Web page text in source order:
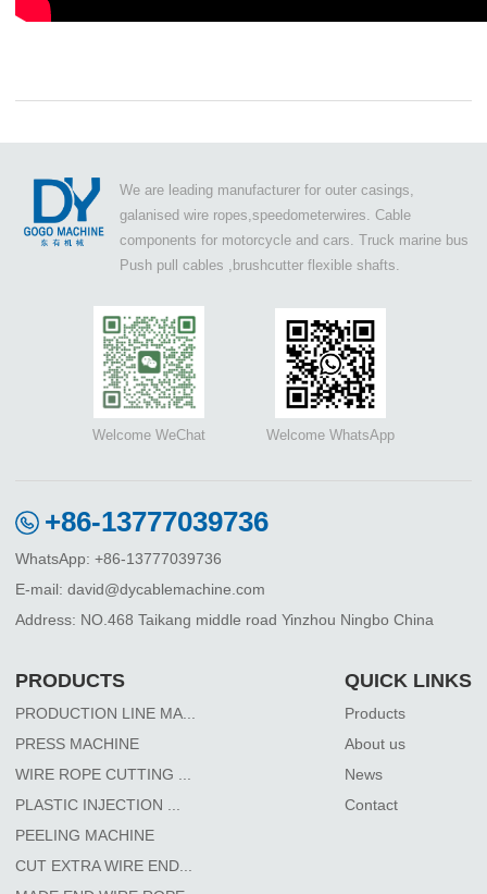
We are leading manufacturer for outer casings,
galanised wire ropes,speedometerwires. Cable
components for motorcycle and cars. Truck marine bus
Push pull cables ,brushcutter flexible shafts.
Welcome WeChat Welcome WhatsApp
+86-13777039736
WhatsApp: +86-13777039736
E-mail: david@dycablemachine.com
Address: NO.468 Taikang middle road Yinzhou Ningbo China
PRODUCTS
PRODUCTION LINE MA...
PRESS MACHINE
WIRE ROPE CUTTING ...
PLASTIC INJECTION ...
PEELING MACHINE
CUT EXTRA WIRE END...
QUICK LINKS
Products
About us
News
Contact